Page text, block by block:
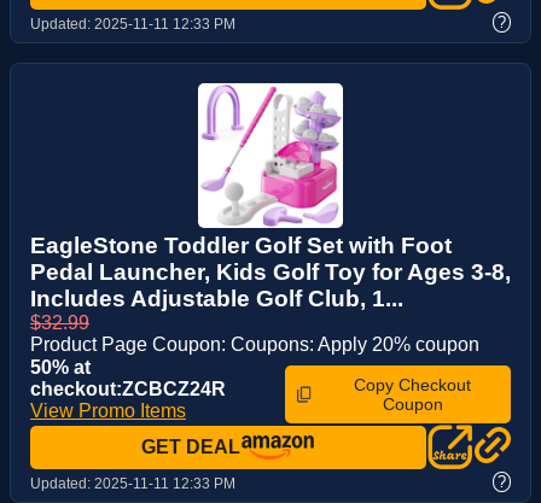
Updated: 2025-11-11 12:33 PM ?
EagleStone Toddler Golf Set with Foot
Pedal Launcher, Kids Golf Toy for Ages 3-8,
Includes Adjustable Golf Club, 1...
$32.99
Product Page Coupon: Coupons: Apply 20% coupon
50% at
checkout:ZCBCZ24R
View Promo Items
Copy Checkout
Coupon
GET DEAL
Updated: 2025-11-11 12:33 PM ?